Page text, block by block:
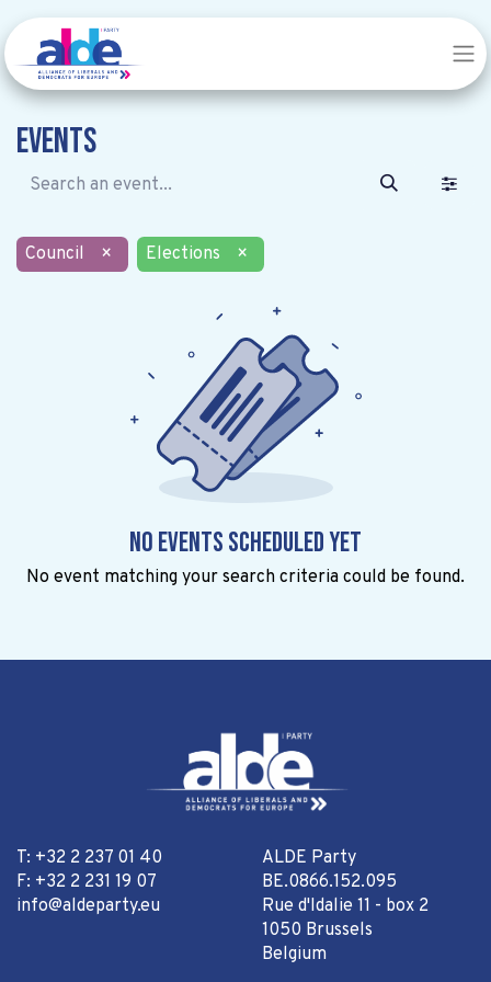
Events
Council × Elections ×
No events scheduled yet
No event matching your search criteria could be found.
T: +32 2 237 01 40
F: +32 2 231 19 07
info@aldeparty.eu
ALDE Party
BE.0866.152.095
Rue d'Idalie 11 - box 2
1050 Brussels
Belgium